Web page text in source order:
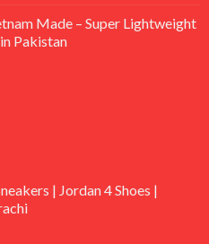
Made – Super Lightweight
Pakistan
| Jordan 4 Shoes |